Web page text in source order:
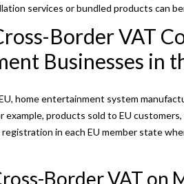
services or bundled products can
Border VAT
Businesses in
home entertainment system
example, products sold to EU customers,
in each EU member state
Border VAT on